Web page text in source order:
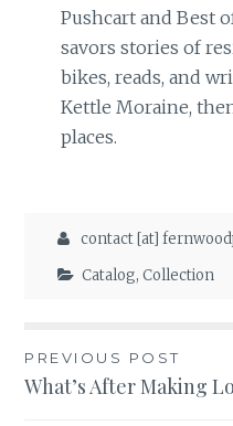
Pushcart and Best
savors stories of
bikes, reads, and
Kettle Moraine,
places.
contact [at]
Catalog,Collection
Post
navigation
PREVIOUS POST
What’s After Making